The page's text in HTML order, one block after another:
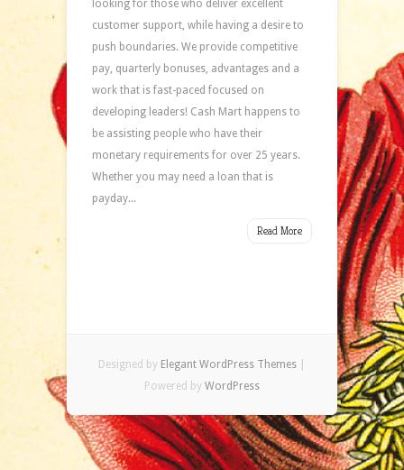
looking for those who deliver excellent
customer support, while having a desire to
push boundaries. We provide competitive
pay, quarterly bonuses, advantages and a
work that is fast-paced focused on
developing leaders! Cash Mart happens to
be assisting people who have their
monetary requirements for over 25 years.
Whether you may need a loan that is
payday...
Read More
Designed by Elegant WordPress Themes
Powered by WordPress